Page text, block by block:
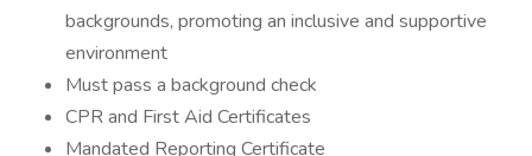
backgrounds, promoting an inclusive and supportive
environment
Must pass a background check
CPR and First Aid Certificates
Mandated Reporting Certificate